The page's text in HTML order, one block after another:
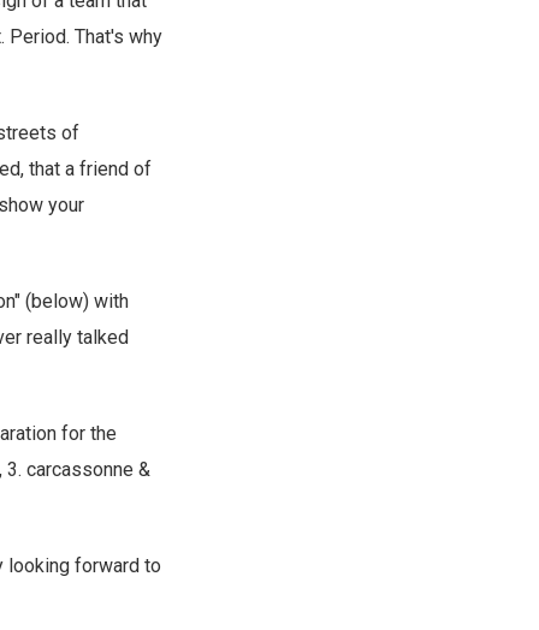
Period. That's why
of
that a friend of
your
(below) with
really talked
for the
, 3. carcassonne &
looking forward to